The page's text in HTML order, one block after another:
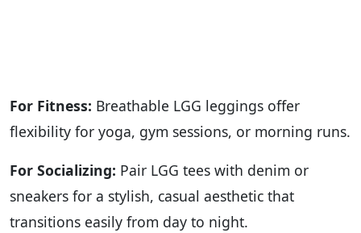
For Fitness: Breathable LGG leggings offer
flexibility for yoga, gym sessions, or morning runs.
For Socializing: Pair LGG tees with denim or
sneakers for a stylish, casual aesthetic that
transitions easily from day to night.